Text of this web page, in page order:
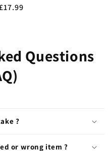
Questions
?
or wrong item ?